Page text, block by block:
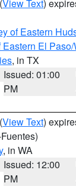
(View Text)
of Eastern
El
, in TX
Issued: 01:00
PM
(View Text)
, in WA
Issued: 12:00
PM